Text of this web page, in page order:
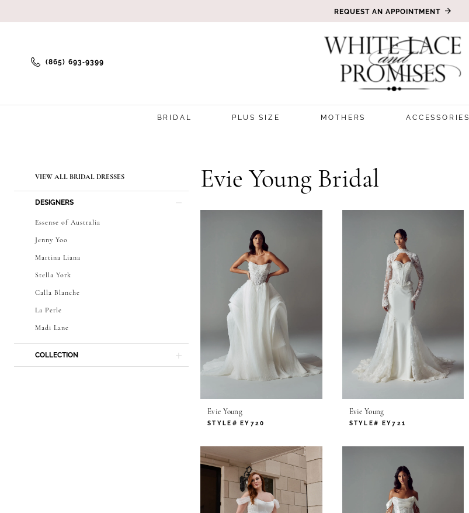
REQUEST AN APPOINTMENT
(865) 693‑9399
BRIDAL PLUS SIZE MOTHERS ACCESSORIES
Product
List
Filters
to
VIEW ALL BRIDAL DRESSES
DESIGNERS
Essense of Australia
Jenny Yoo
Martina Liana
Stella York
Calla Blanche
La Perle
Madi Lane
COLLECTION
Evie Young Bridal
Evie Young
STYLE# EY720
Evie Young
STYLE# EY721